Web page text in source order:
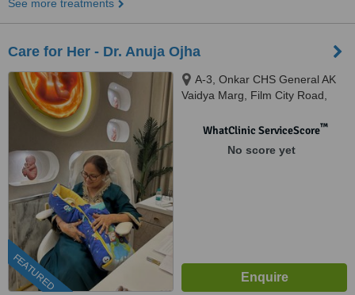
See more treatments
Care for Her - Dr. Anuja Ojha
FEATURED
A-3, Onkar CHS General AK
Vaidya Marg, Film City Road,
Malad East, Mumbai, 400097
WhatClinic ServiceScore™
No score yet